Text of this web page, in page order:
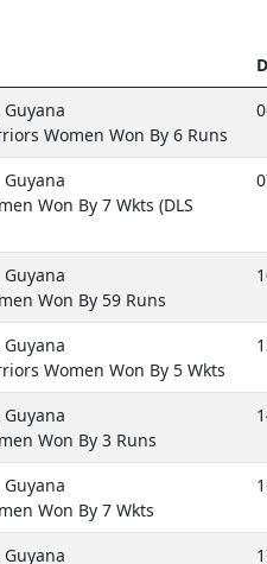
Women Won By 6 Runs
Won By 7 Wkts (DLS
Won By 59 Runs
Women Won By 5 Wkts
Won By 3 Runs
Won By 7 Wkts